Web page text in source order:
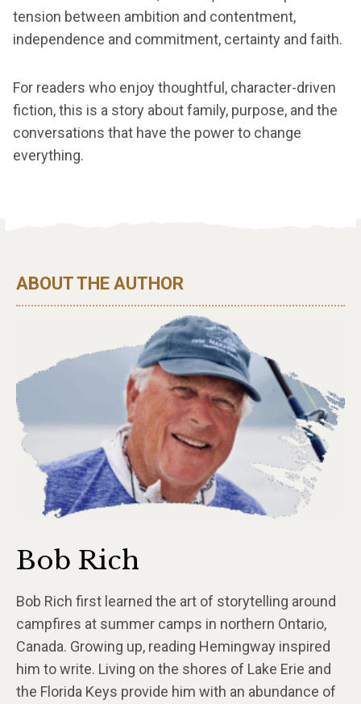
tension between ambition and contentment,
independence and commitment, certainty and faith.
For readers who enjoy thoughtful, character-driven
fiction, this is a story about family, purpose, and the
conversations that have the power to change
everything.
ABOUT THE AUTHOR
Bob Rich
Bob Rich first learned the art of storytelling around
campfires at summer camps in northern Ontario,
Canada. Growing up, reading Hemingway inspired
him to write. Living on the shores of Lake Erie and
the Florida Keys provide him with an abundance of